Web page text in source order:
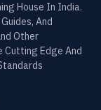
House In India.
And
Other
Cutting Edge And